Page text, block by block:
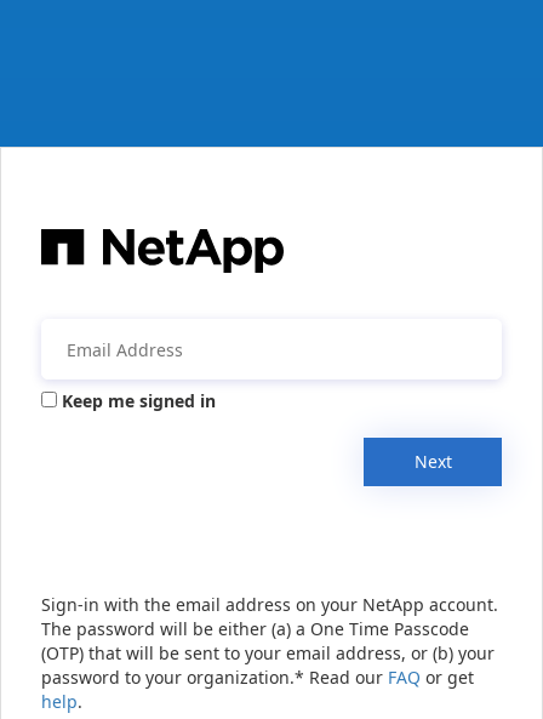
Keep me signed in
Next
Sign-in with the email address on your NetApp account.
The password will be either (a) a One Time Passcode
(OTP) that will be sent to your email address, or (b) your
password to your organization.* Read our FAQ or get
help.